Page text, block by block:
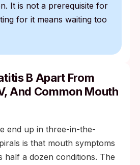
It is not a prerequisite for
for it means waiting too
B Apart From
And Common Mouth
end up in three-in-the-
is that mouth symptoms
half a dozen conditions. The